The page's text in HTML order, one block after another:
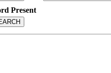
Present